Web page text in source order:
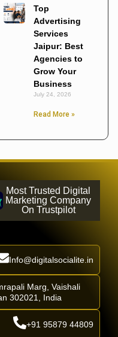
Top
Advertising
Services
Jaipur: Best
Agencies to
Grow Your
Business
July 24, 2026
Read More »
Most Trusted Digital
Marketing Company
On Trustpilot
Info@digitalsocialite.in
Marg, Vaishali
302021, India
+91 95879 44809